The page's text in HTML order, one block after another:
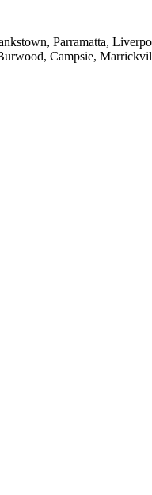
Parramatta,
Campsie,